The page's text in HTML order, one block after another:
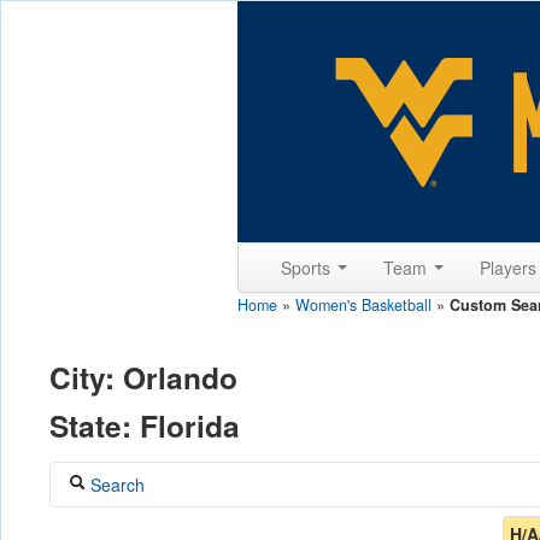
Sports Team Players
Home » Women's Basketball » Custom
City: Orlando
State: Florida
Search
H/